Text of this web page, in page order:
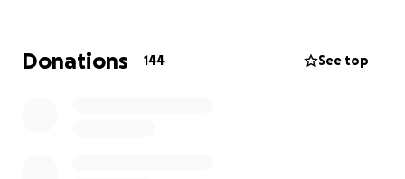
that will go directly to the family to hopefully help.
Donations 144 See top